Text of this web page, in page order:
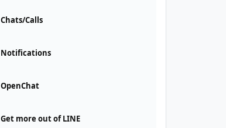
Chats/Calls
Notifications
OpenChat
Get more out of LINE